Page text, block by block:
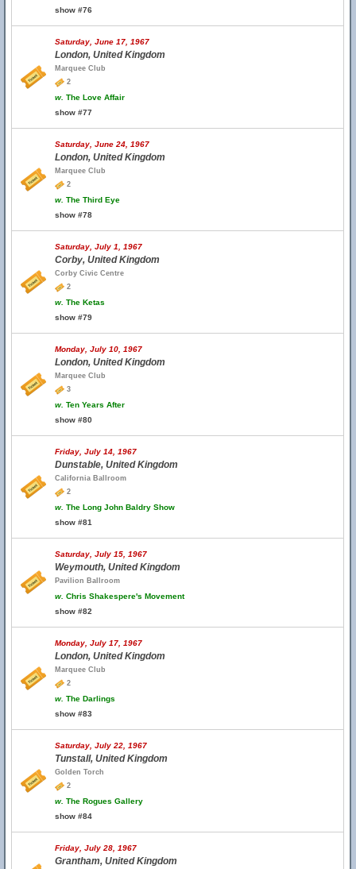
show #76
Saturday, June 17, 1967
London, United Kingdom
Marquee Club
2
w. The Love Affair
show #77
Saturday, June 24, 1967
London, United Kingdom
Marquee Club
2
w. The Third Eye
show #78
Saturday, July 1, 1967
Corby, United Kingdom
Corby Civic Centre
2
w. The Ketas
show #79
Monday, July 10, 1967
London, United Kingdom
Marquee Club
3
w. Ten Years After
show #80
Friday, July 14, 1967
Dunstable, United Kingdom
California Ballroom
2
w. The Long John Baldry Show
show #81
Saturday, July 15, 1967
Weymouth, United Kingdom
Pavilion Ballroom
w. Chris Shakespere's Movement
show #82
Monday, July 17, 1967
London, United Kingdom
Marquee Club
2
w. The Darlings
show #83
Saturday, July 22, 1967
Tunstall, United Kingdom
Golden Torch
2
w. The Rogues Gallery
show #84
Friday, July 28, 1967
Grantham, United Kingdom